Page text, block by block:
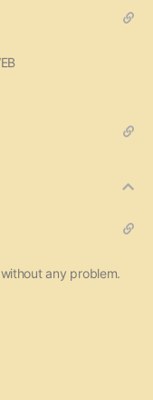
any problem.